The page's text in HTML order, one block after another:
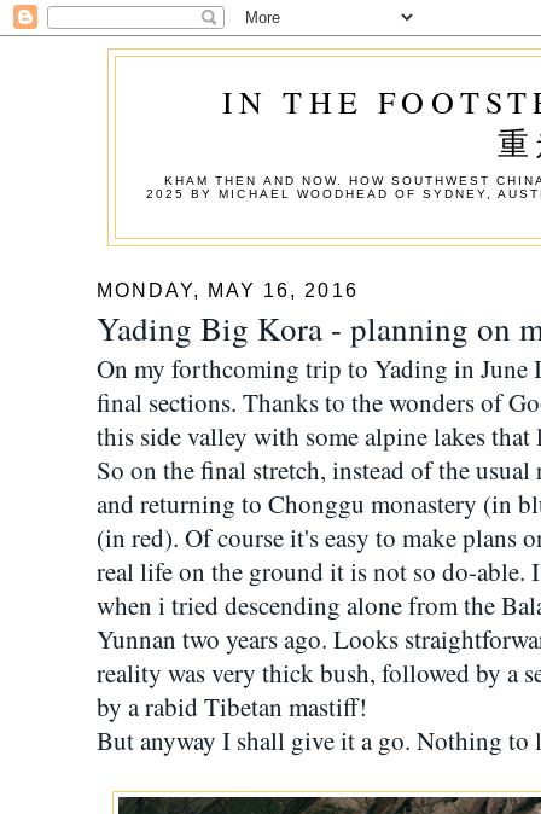
IN THE
KHAM THEN AND NOW. HOW SOUTHWEST
2025 BY MICHAEL WOODHEAD OF SYDNEY,
MONDAY, MAY 16, 2016
Yading Big Kora - planning on
On my forthcoming trip to Yading in June
final sections. Thanks to the wonders of
this side valley with some alpine lakes
So on the final stretch, instead of the
and returning to Chonggu monastery (in
(in red). Of course it's easy to make plans
real life on the ground it is not so do-
when i tried descending alone from the
Yunnan two years ago. Looks
reality was very thick bush, followed by a
by a rabid Tibetan mastiff!
But anyway I shall give it a go. Nothing to